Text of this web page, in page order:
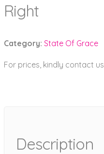
Right
Category: State Of Grace
For prices, kindly contact us
Description